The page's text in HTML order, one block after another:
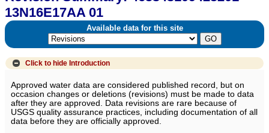
13N16E17AA 01
Available data for this site
Click to hide Introduction
Approved water data are considered published record, but on
occasion changes or deletions (revisions) must be made to data
after they are approved. Data revisions are rare because of
USGS quality assurance practices, including documentation of all
data before they are officially approved.